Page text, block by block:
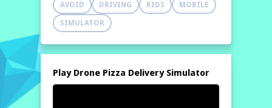
AVOID DRIVING KIDS MOBILE
SIMULATOR
Play Drone Pizza Delivery Simulator